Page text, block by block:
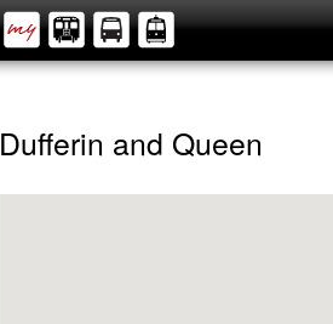
Dufferin and Queen